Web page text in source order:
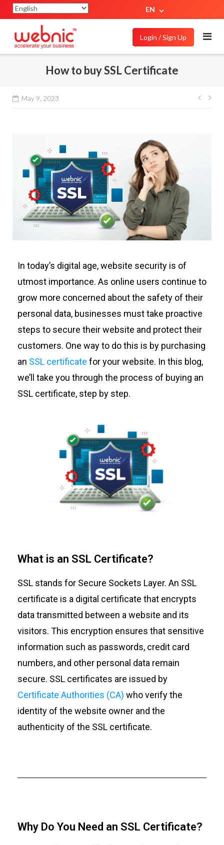
EN
Login / Sign Up
How to buy SSL Certificate
May 9, 2023
In today’s digital age, website security is of
utmost importance. As online users continue to
grow more concerned about the safety of their
personal data, businesses must take proactive
steps to secure their website and protect their
customers. One way to do this is by purchasing
an SSL certificate for your website. In this blog,
we’ll take you through the process of buying an
SSL certificate, step by step.
What is an SSL Certificate?
SSL stands for Secure Sockets Layer. An SSL
certificate is a digital certificate that encrypts
data transmitted between a website and its
visitors. This encryption ensures that sensitive
information such as passwords, credit card
numbers, and other personal data remain
secure. SSL certificates are issued by
Certificate Authorities (CA) who verify the
identity of the website owner and the
authenticity of the SSL certificate.
Why Do You Need an SSL Certificate?